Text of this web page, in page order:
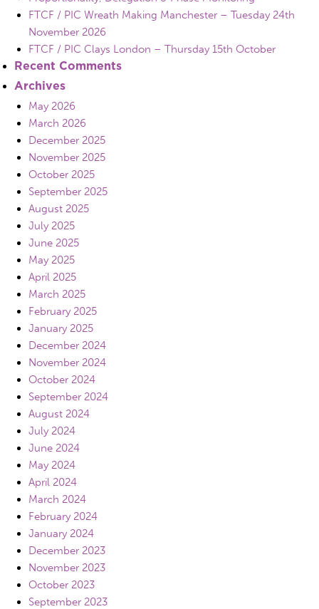
FTCF / PIC Wreath Making Manchester – Tuesday 24th
November 2026
FTCF / PIC Clays London – Thursday 15th October
Recent Comments
Archives
May 2026
March 2026
December 2025
November 2025
October 2025
September 2025
August 2025
July 2025
June 2025
May 2025
April 2025
March 2025
February 2025
January 2025
December 2024
November 2024
October 2024
September 2024
August 2024
July 2024
June 2024
May 2024
April 2024
March 2024
February 2024
January 2024
December 2023
November 2023
October 2023
September 2023